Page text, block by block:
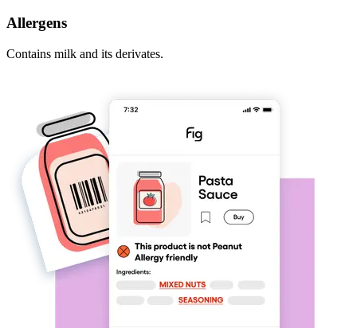
Allergens
Contains milk and its derivates.